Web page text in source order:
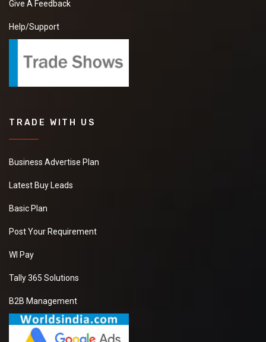
Give A Feedback
Help/Support
TRADE WITH US
Business Advertise Plan
Latest Buy Leads
Basic Plan
Post Your Requirement
WI Pay
Tally 365 Solutions
B2B Management